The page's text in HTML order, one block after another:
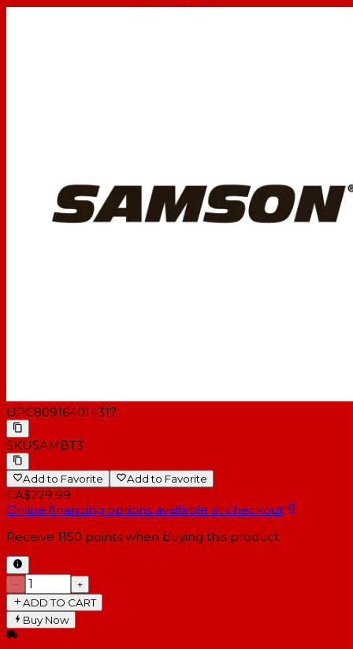
High Frequency
Output
1/8" (3.5 mm) TRS stereo
Controls
Volume, Bluetooth Pairing
Button
UPC809164014317
SKUSAMBT3
Add to Favorite Add to Favorite
CA$229.99
Online financing options available at checkout
Receive 1150 points when buying this product
−
+
ADD TO CART
Buy Now